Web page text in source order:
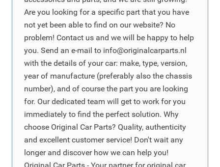
Are you looking for a specific part that you have
not yet been able to find on our website? No
problem! Contact us and we will be happy to help
you. Send an e-mail to info@originalcarparts.nl
with the details of your car: make, type, version,
year of manufacture (preferably also the chassis
number), and of course the part you are looking
for. Our dedicated team will get to work for you
immediately to find the perfect solution. Why
choose Original Car Parts? Quality, authenticity
and excellent customer service! Don't wait any
longer and discover how we can help you!